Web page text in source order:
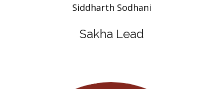
Siddharth Sodhani
Sakha Lead